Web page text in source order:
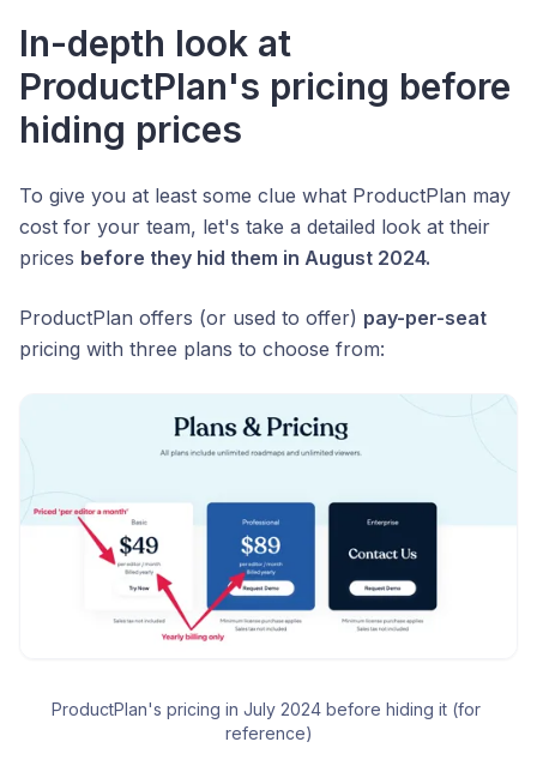
In-depth look at
ProductPlan's pricing before
hiding prices
To give you at least some clue what ProductPlan may
cost for your team, let's take a detailed look at their
prices before they hid them in August 2024.
ProductPlan offers (or used to offer) pay-per-seat
pricing with three plans to choose from:
ProductPlan's pricing in July 2024 before hiding it (for
reference)